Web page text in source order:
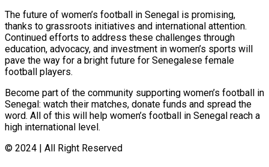
The future of women’s football in Senegal is promising,
thanks to grassroots initiatives and international attention.
Continued efforts to address these challenges through
education, advocacy, and investment in women’s sports will
pave the way for a bright future for Senegalese female
football players.
Become part of the community supporting women’s football in
Senegal: watch their matches, donate funds and spread the
word. All of this will help women’s football in Senegal reach a
high international level.
© 2024 | All Right Reserved